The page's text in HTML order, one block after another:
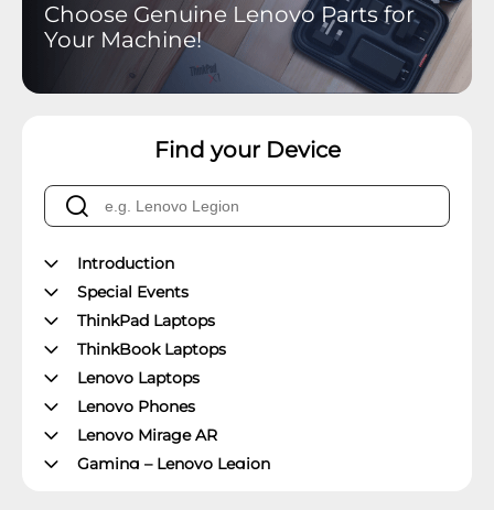
Choose Genuine Lenovo Parts for
Your Machine!
Find your Device
Introduction
Special Events
ThinkPad Laptops
ThinkBook Laptops
Lenovo Laptops
Lenovo Phones
Lenovo Mirage AR
Gaming – Lenovo Legion